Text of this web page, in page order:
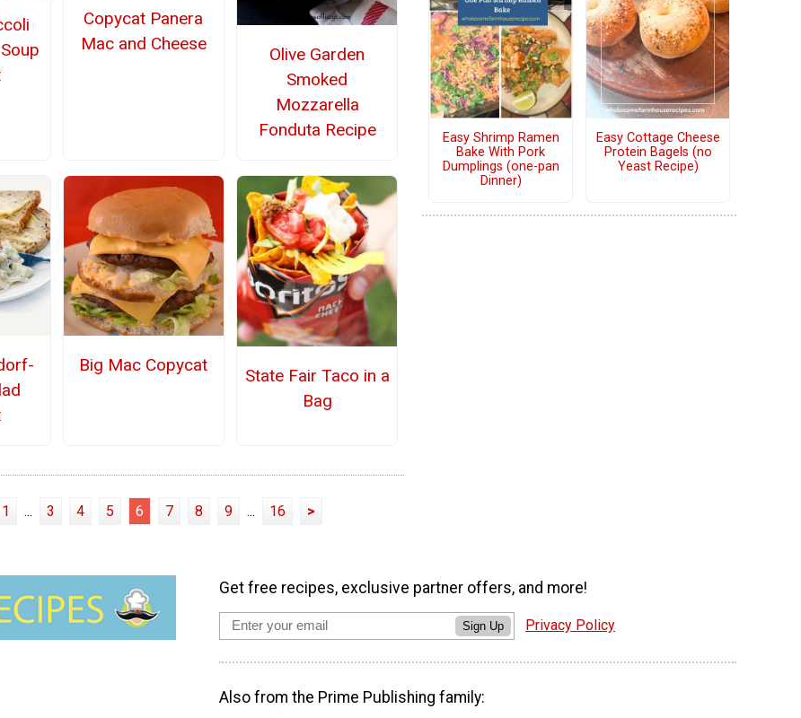
Copycat Panera
Mac and Cheese
Olive Garden
Smoked
Mozzarella
Fonduta Recipe
Big Mac Copycat
State Fair Taco in a
Bag
1 ... 3 4 5 6 7 8 9 ... 16 >
Easy Shrimp Ramen
Bake With Pork
Dumplings (one-pan
Dinner)
Easy Cottage Cheese
Protein Bagels (no
Yeast Recipe)
Get free recipes, exclusive partner offers, and more!
Sign Up Privacy Policy
Also from the Prime Publishing family: